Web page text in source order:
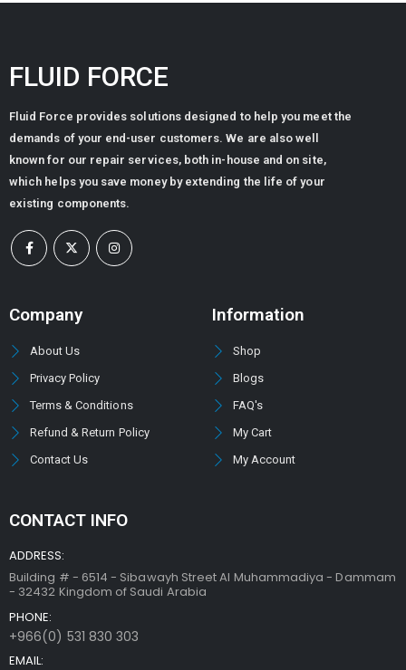
FLUID FORCE
Fluid Force provides solutions designed to help you meet the
demands of your end-user customers. We are also well
known for our repair services, both in-house and on site,
which helps you save money by extending the life of your
existing components.
Company
About Us
Privacy Policy
Terms & Conditions
Refund & Return Policy
Contact Us
Information
Shop
Blogs
FAQ's
My Cart
My Account
CONTACT INFO
ADDRESS:
Building # - 6514 - Sibawayh Street AI Muhammadiya - Dammam
- 32432 Kingdom of Saudi Arabia
PHONE:
+966(0) 531 830 303
EMAIL: